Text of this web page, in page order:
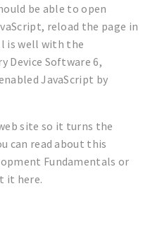
be able to open
reload the page in
is well with the
Device Software 6,
JavaScript by
site so it turns the
can read about this
Fundamentals or
it here.